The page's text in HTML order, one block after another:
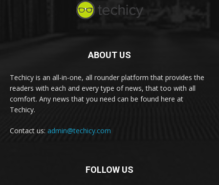
ABOUT US
Techicy is an all-in-one, all rounder platform that provides the
readers with each and every type of news, that too with all
comfort. Any news that you need can be found here at
Techicy.
Contact us: admin@techicy.com
FOLLOW US